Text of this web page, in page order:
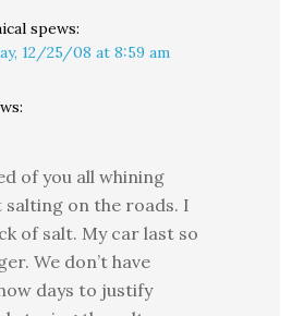
spews:
12/25/08 at 8:59 am
of you all whining
salting on the roads. I
of salt. My car last so
We don’t have
days to justify